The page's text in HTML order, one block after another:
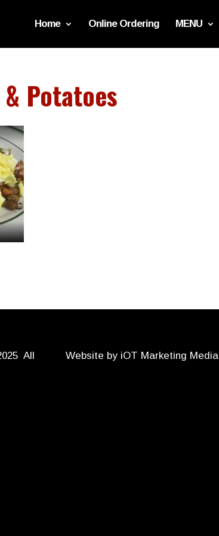
Home Online Ordering MENU
Potatoes
All
Website by iOT Marketing Media